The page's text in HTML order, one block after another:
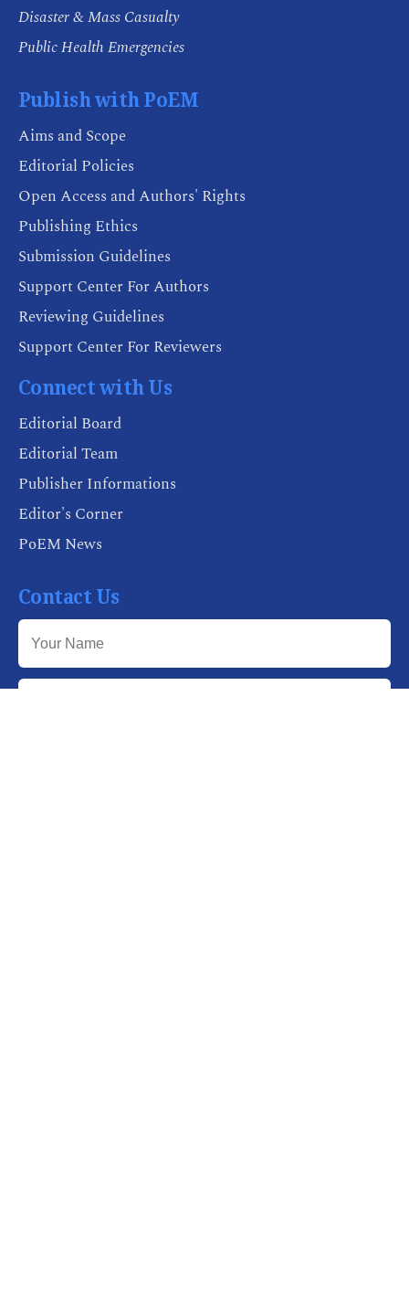
Disaster & Mass Casualty
Public Health Emergencies
Publish with PoEM
Aims and Scope
Editorial Policies
Open Access and Authors' Rights
Publishing Ethics
Submission Guidelines
Support Center For Authors
Reviewing Guidelines
Support Center For Reviewers
Connect with Us
Editorial Board
Editorial Team
Publisher Informations
Editor's Corner
PoEM News
Contact Us